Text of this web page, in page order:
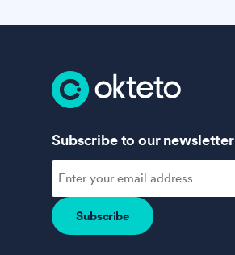
Subscribe to our newsletter